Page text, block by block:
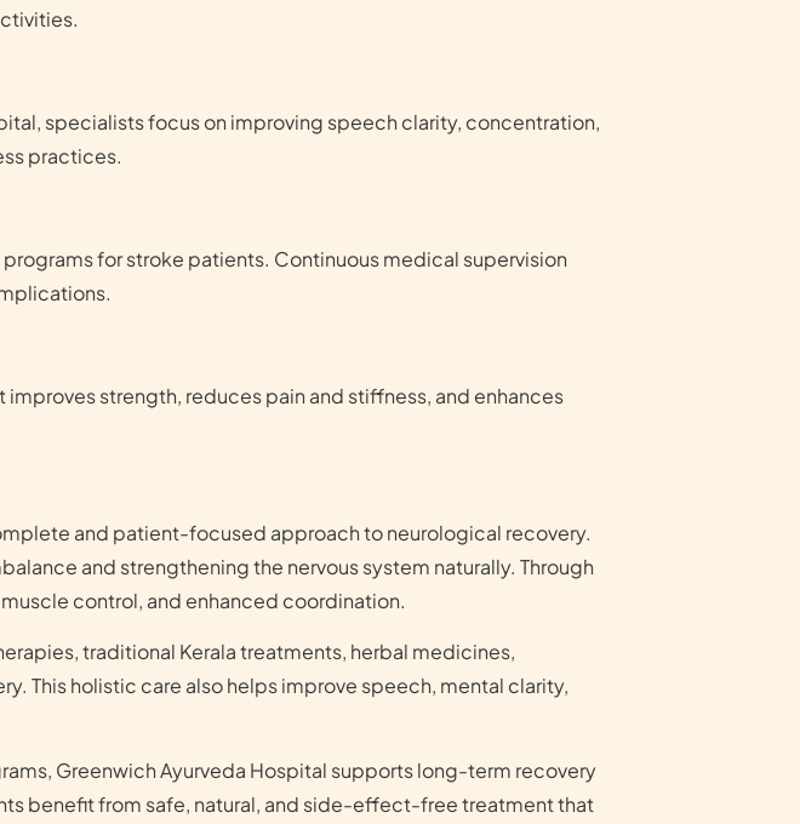
specialists focus on improving speech clarity, concentration,
practices.
for stroke patients. Continuous medical supervision
strength, reduces pain and stiffness, and enhances
and patient-focused approach to neurological recovery.
and strengthening the nervous system naturally. Through
control, and enhanced coordination.
traditional Kerala treatments, herbal medicines,
This holistic care also helps improve speech, mental clarity,
Greenwich Ayurveda Hospital supports long-term recovery
benefit from safe, natural, and side-effect-free treatment that